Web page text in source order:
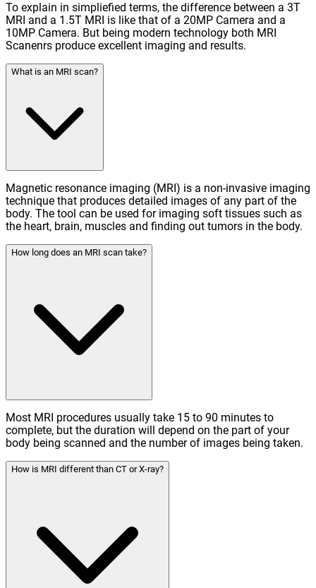
To explain in simpliefied terms, the difference between a 3T
MRI and a 1.5T MRI is like that of a 20MP Camera and a
10MP Camera. But being modern technology both MRI
Scanenrs produce excellent imaging and results.
What is an MRI scan?
Magnetic resonance imaging (MRI) is a non-invasive imaging
technique that produces detailed images of any part of the
body. The tool can be used for imaging soft tissues such as
the heart, brain, muscles and finding out tumors in the body.
How long does an MRI scan take?
Most MRI procedures usually take 15 to 90 minutes to
complete, but the duration will depend on the part of your
body being scanned and the number of images being taken.
How is MRI different than CT or X-ray?